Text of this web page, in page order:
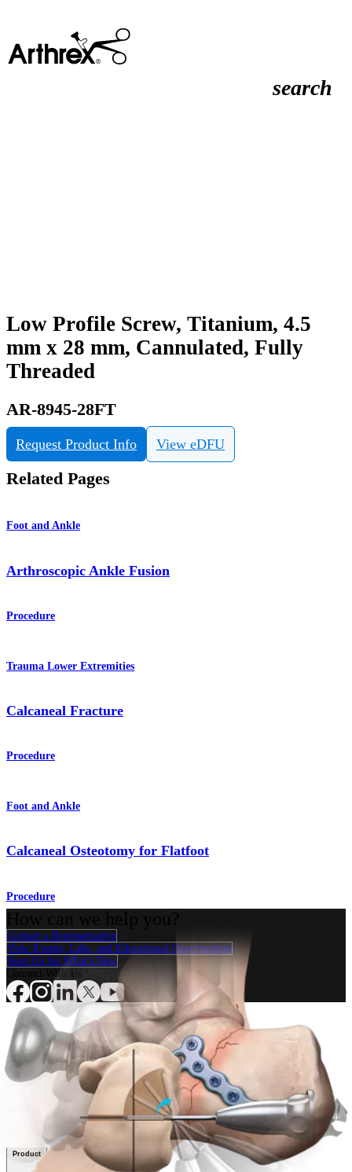
search
Low Profile Screw, Titanium, 4.5
mm x 28 mm, Cannulated, Fully
Threaded
AR-8945-28FT
Request Product Info View eDFU
Related Pages
Foot and Ankle
Arthroscopic Ankle Fusion
Procedure
Trauma Lower Extremities
Calcaneal Fracture
Procedure
Foot and Ankle
Calcaneal Osteotomy for Flatfoot
Procedure
Contact a Representative
View Events, Labs, and Educational Opportunities
Sign Up for What's New
Connect With Us
Procedure
Shoulder KneeElbowArthroplasty ShoulderArthroplasty Knee
Hand and
Foot and Ankle TraumaHipOrthobiologicsCardiothoracic
Spine
Product